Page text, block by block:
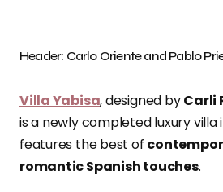
Header: Carlo Oriente and Pablo
Villa Yabisa, designed byCarli
is a newly completed luxury villa
features the best of
romantic Spanish touches.